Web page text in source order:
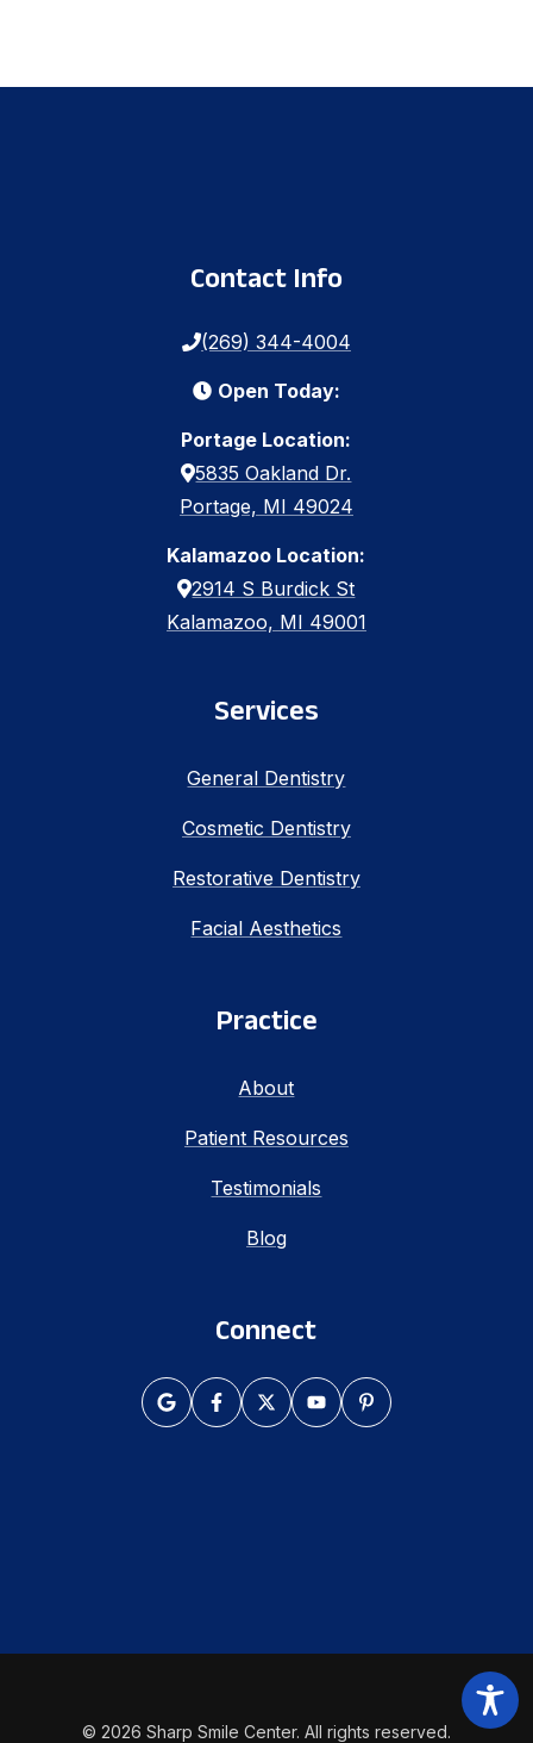
Contact Info
(269) 344-4004
Open Today:
Portage Location:
5835 Oakland Dr.
Portage, MI 49024
Kalamazoo Location:
2914 S Burdick St
Kalamazoo, MI 49001
Services
General Dentistry
Cosmetic Dentistry
Restorative Dentistry
Facial Aesthetics
Practice
About
Patient Resources
Testimonials
Blog
Connect
© 2026 Sharp Smile Center. All rights reserved.